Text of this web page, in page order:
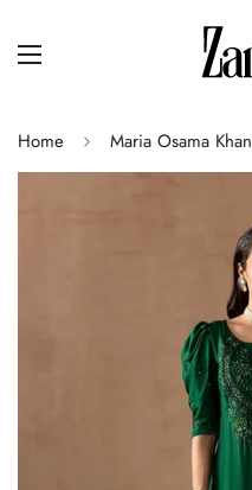
Home Maria Osama Khan